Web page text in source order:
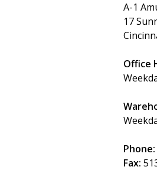
A-1
17
Office
Phone:
Fax: